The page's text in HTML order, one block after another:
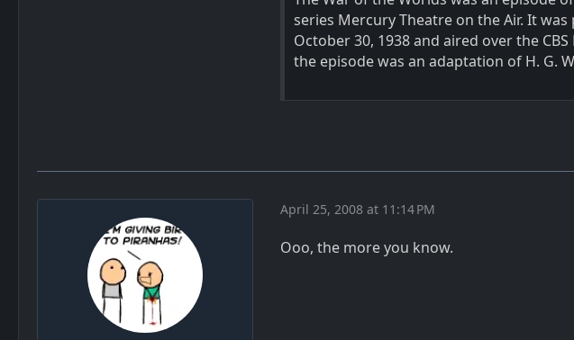
series Mercury Theatre on the Air. It
October 30, 1938 and aired over the
the episode was an adaptation of H. G.
April 25, 2008 at 11:14 PM
Ooo, the more you know.